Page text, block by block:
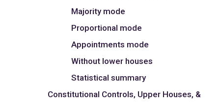
Majority mode
Proportional mode
Appointments mode
Without lower houses
Statistical summary
Constitutional Controls, Upper Houses, &